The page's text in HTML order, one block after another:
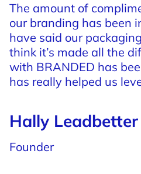
The amount of
our branding has been
have said our packaging
think it’s made all the
with BRANDED has
has really helped us
Hally Leadbetter
Founder